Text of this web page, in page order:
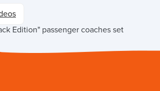
Edition" passenger coaches set